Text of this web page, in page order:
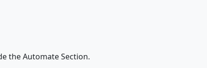
the Automate Section.